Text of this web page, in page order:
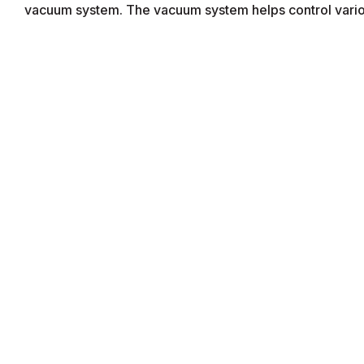
vacuum system. The vacuum system helps control